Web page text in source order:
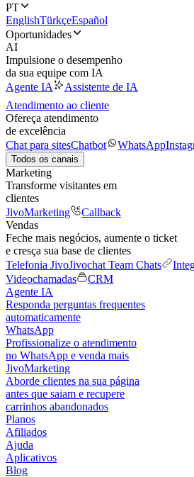
PT
EnglishTürkçeEspañol
Oportunidades
AI
Impulsione o desempenho
da sua equipe com IA
Agente IA
Assistente de IA
Atendimento ao cliente
Ofereça atendimento
de excelência
Chat para sitesChatbot WhatsApp
Todos os canais
Marketing
Transforme visitantes em
clientes
JivoMarketing
Callback
Vendas
Feche mais negócios, aumente o ticket
e cresça sua base de clientes
Telefonia JivoJivochat Team Chats
Videochamadas
CRM
Agente IA
Responda perguntas frequentes
automaticamente
WhatsApp
Profissionalize o atendimento
no WhatsApp e venda mais
JivoMarketing
Aborde clientes na sua página
antes que saiam e recupere
carrinhos abandonados
Planos
Afiliados
Ajuda
Aplicativos
Blog